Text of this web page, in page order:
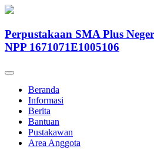
Perpustakaan SMA Plus
NPP 1671071E1005106
Beranda
Informasi
Berita
Bantuan
Pustakawan
Area Anggota